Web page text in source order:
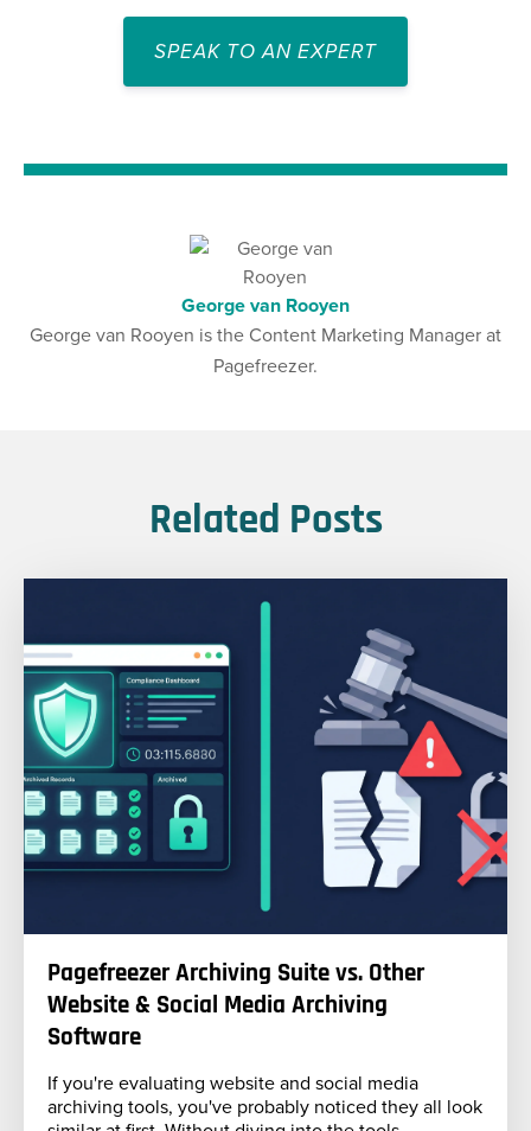
SPEAK TO AN EXPERT
George van Rooyen
George van Rooyen is the Content Marketing Manager at
Pagefreezer.
Related Posts
Pagefreezer Archiving Suite vs. Other
Website & Social Media Archiving
Software
If you're evaluating website and social media
archiving tools, you've probably noticed they all look